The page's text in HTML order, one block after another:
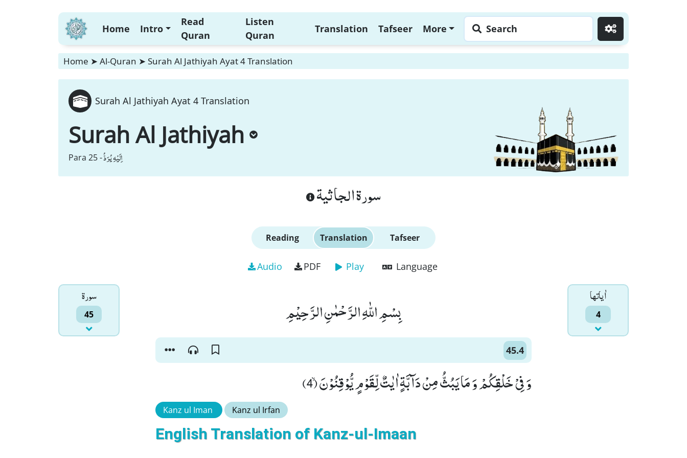
Home Intro
Read
Quran
Listen
Quran
Translation Tafseer More Search
Home ➤ Al-Quran ➤ Surah Al Jathiyah Ayat 4 Translation
Surah Al Jathiyah Ayat 4 Translation
Surah Al Jathiyah
Para 25 -اِلَیْهِ یُرَدُّ
سورة الجاثية
Reading Translation Tafseer
Audio PDF Play Language
سورۃ
45
اٰياتها
4 بِسْمِ اللّٰهِ الرَّحْمٰنِ الرَّحِیْمِ
45.4
وَ فِیْ خَلْقِكُمْ وَ مَا یَبُثُّ مِنْ دَآبَّةٍ اٰیٰتٌ لِّقَوْمٍ یُّوْقِنُوْنَۙ (4)
Kanz ul Iman Kanz ul Irfan
English Translation of Kanz-ul-Imaan